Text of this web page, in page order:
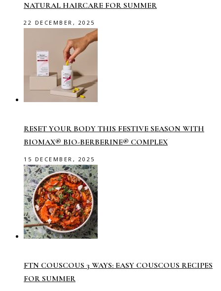
NATURAL HAIRCARE FOR SUMMER
22 DECEMBER, 2025
RESET YOUR BODY THIS FESTIVE SEASON WITH
BIOMAX® BIO-BERBERINE® COMPLEX
15 DECEMBER, 2025
FTN COUSCOUS 3 WAYS: EASY COUSCOUS RECIPES
FOR SUMMER